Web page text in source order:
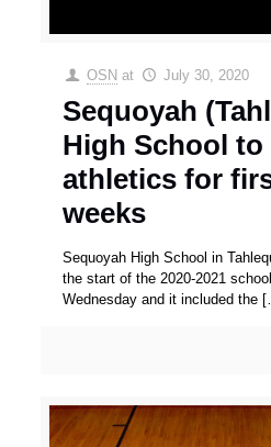
OSN at July 30, 2020
Sequoyah
High School
athletics for
weeks
Sequoyah High School in
the start of the 2020-2021
Wednesday and it included the